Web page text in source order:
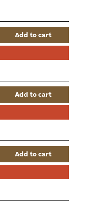
Add to cart
Add to cart
Add to cart